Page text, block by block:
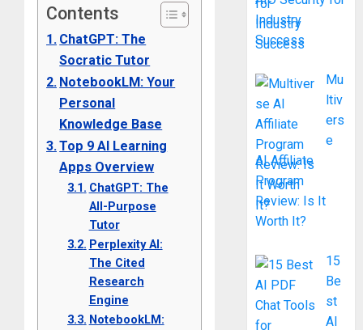
Contents
ChatGPT: The
Socratic Tutor
NotebookLM: Your
Personal
Knowledge Base
Top 9 AI Learning
Apps Overview
ChatGPT: The
All-Purpose
Tutor
Perplexity AI:
The Cited
Research
Engine
NotebookLM:
Industry
Success
Mu
ltiv
ers
e
AI Affiliate
Program
Review: Is It
Worth It?
15
Be
st
AI